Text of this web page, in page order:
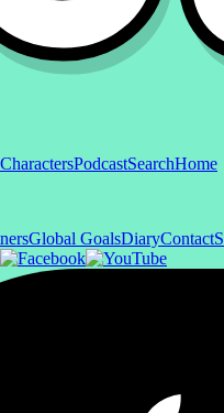
CharactersPodcastSearchHome
Global GoalsDiaryContact